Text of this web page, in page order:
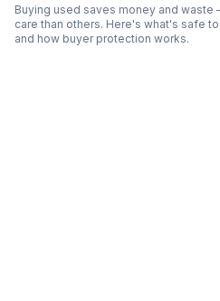
Buying used saves money and
care than others. Here's what's safe
and how buyer protection works.